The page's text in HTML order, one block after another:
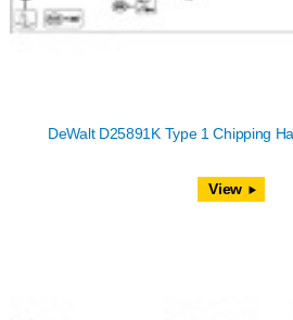
DeWalt D25891K Type 1 Chipping
View